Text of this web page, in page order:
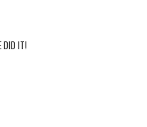
DID IT!